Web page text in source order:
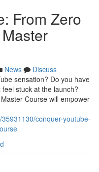
From Zero
News
Discuss
sensation? Do you have
stuck at the launch?
Course will empower
conquer-youtube-